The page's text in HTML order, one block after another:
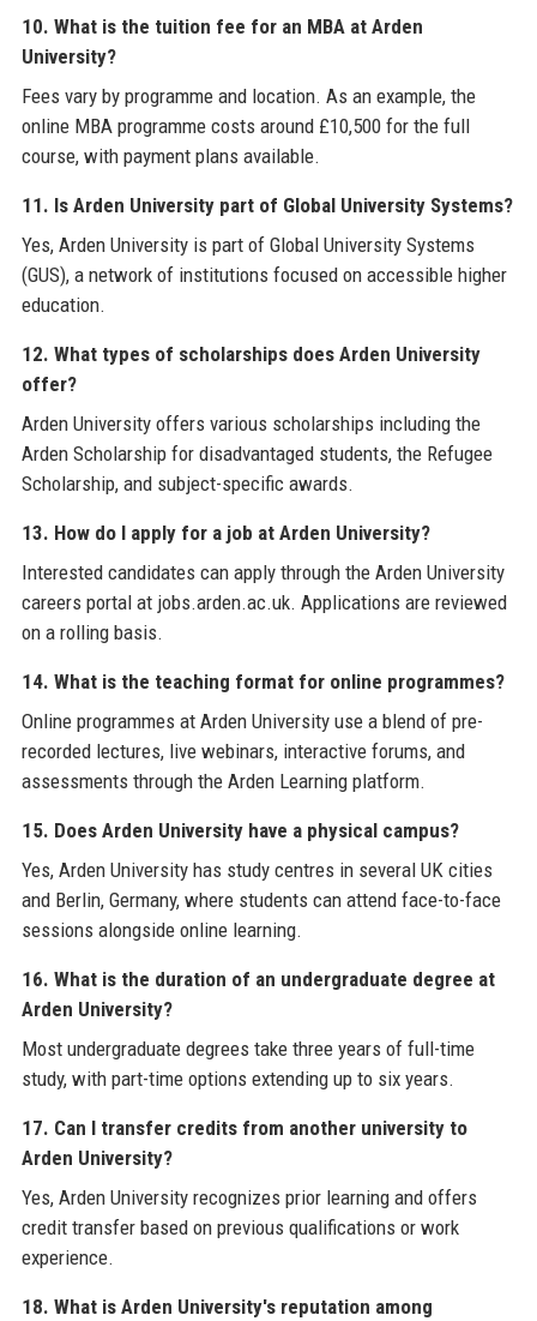
10. What is the tuition fee for an MBA at Arden
University?
Fees vary by programme and location. As an example, the
online MBA programme costs around £10,500 for the full
course, with payment plans available.
11. Is Arden University part of Global University Systems?
Yes, Arden University is part of Global University Systems
(GUS), a network of institutions focused on accessible higher
education.
12. What types of scholarships does Arden University
offer?
Arden University offers various scholarships including the
Arden Scholarship for disadvantaged students, the Refugee
Scholarship, and subject-specific awards.
13. How do I apply for a job at Arden University?
Interested candidates can apply through the Arden University
careers portal at jobs.arden.ac.uk. Applications are reviewed
on a rolling basis.
14. What is the teaching format for online programmes?
Online programmes at Arden University use a blend of pre-
recorded lectures, live webinars, interactive forums, and
assessments through the Arden Learning platform.
15. Does Arden University have a physical campus?
Yes, Arden University has study centres in several UK cities
and Berlin, Germany, where students can attend face-to-face
sessions alongside online learning.
16. What is the duration of an undergraduate degree at
Arden University?
Most undergraduate degrees take three years of full-time
study, with part-time options extending up to six years.
17. Can I transfer credits from another university to
Arden University?
Yes, Arden University recognizes prior learning and offers
credit transfer based on previous qualifications or work
experience.
18. What is Arden University's reputation among